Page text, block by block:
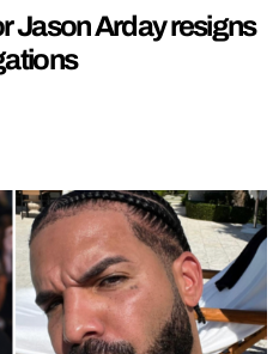
Jason Arday resigns